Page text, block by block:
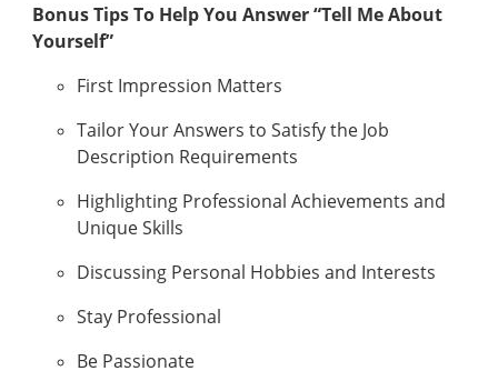
Bonus Tips To Help You Answer “Tell Me About
Yourself”
First Impression Matters
Tailor Your Answers to Satisfy the Job
Description Requirements
Highlighting Professional Achievements and
Unique Skills
Discussing Personal Hobbies and Interests
Stay Professional
Be Passionate